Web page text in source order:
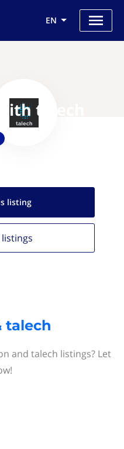
EN
talech
listing
listings
talech
and talech listings? Let